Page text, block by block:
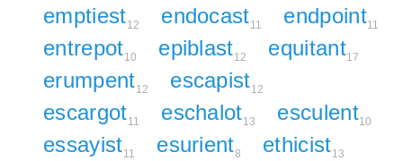
emptiest12 endocast11 endpoint11
entrepot10 epiblast12 equitant17
erumpent12 escapist12
escargot11 eschalot13 esculent10
essayist11 esurient8 ethicist13